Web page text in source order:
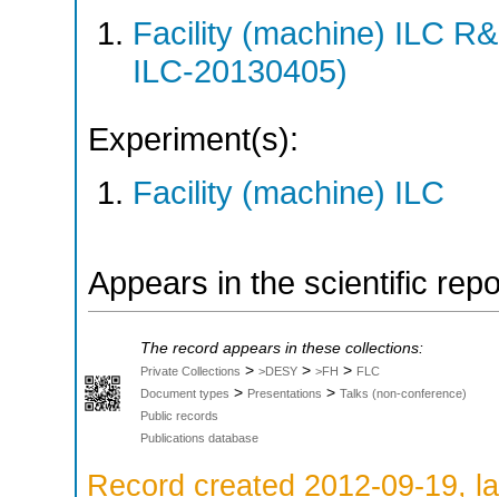
Facility (machine) ILC
ILC-20130405)
Experiment(s):
Facility (machine) ILC
Appears in the scientific
The record appears in these collections:
Private Collections > >DESY > >FH > FLC
Document types > Presentations > Talks (non-conference)
Public records
Publications database
Record created 2012-09-19,